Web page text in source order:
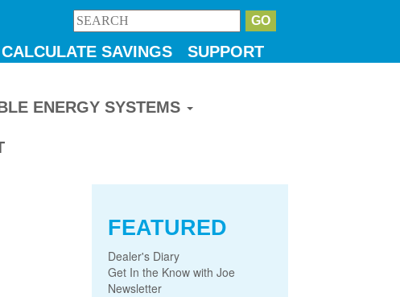
CALCULATE SAVINGS SUPPORT
ENERGY SYSTEMS
FEATURED
Dealer's Diary
Get In the Know with Joe
Newsletter